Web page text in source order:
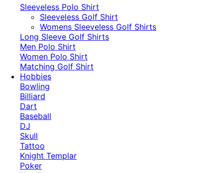
Sleeveless Polo Shirt
​Sleeveless Golf Shirt​
Womens Sleeveless Golf Shirts​
Long Sleeve Golf Shirts​
Men Polo Shirt
Women Polo Shirt
Matching Golf Shirt​
Hobbies
Bowling
Billiard
Dart
Baseball
DJ
Skull
Tattoo
Knight Templar
Poker